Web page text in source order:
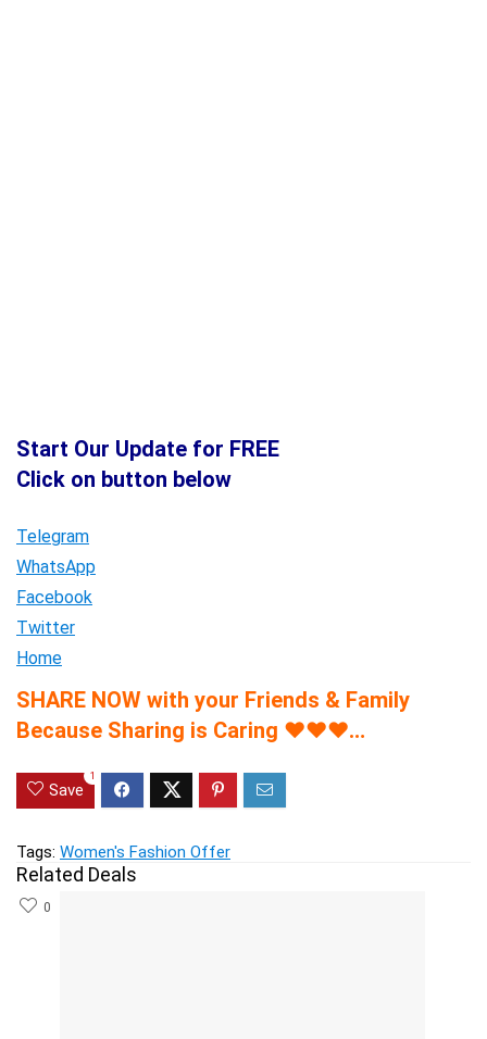
Start Our Update for FREE
Click on button below
Telegram
WhatsApp
Facebook
Twitter
Home
SHARE NOW with your Friends & Family
Because Sharing is Caring ♥♥♥…
Save
1
Tags: Women's Fashion Offer
Related Deals
0